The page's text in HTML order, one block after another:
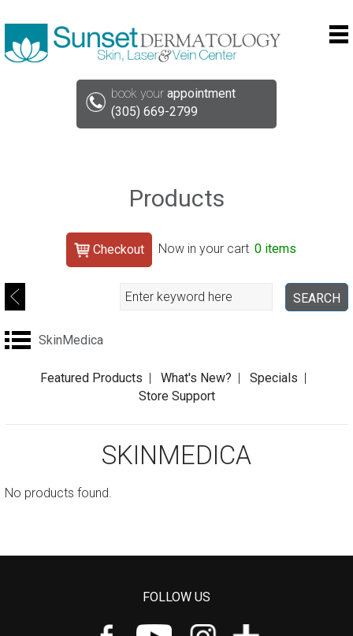
book your appointment
(305) 669-2799
Products
Checkout Search
Now in your cart 0 items
Search SEARCH
SkinMedica
Featured Products | What's New? | Specials |
Store Support
SKINMEDICA
No products found.
FOLLOW US